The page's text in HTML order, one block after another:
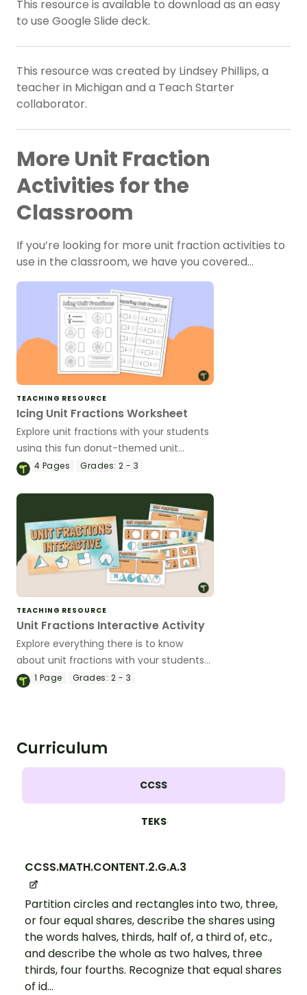
This resource is available to download as an easy
to use Google Slide deck.
This resource was created by Lindsey Phillips, a
teacher in Michigan and a Teach Starter
collaborator.
More Unit Fraction
Activities for the
Classroom
If you’re looking for more unit fraction activities to
use in the classroom, we have you covered…
TEACHING RESOURCE
Icing Unit Fractions Worksheet
Explore unit fractions with your students
using this fun donut-themed unit
fraction worksheet.
4 Pages Grades: 2 - 3
TEACHING RESOURCE
Unit Fractions Interactive Activity
Explore everything there is to know
about unit fractions with your students
using this engaging interactive activity.
1 Page Grades: 2 - 3
Curriculum
CCSS
TEKS
CCSS.MATH.CONTENT.2.G.A.3
Partition circles and rectangles into two, three,
or four equal shares, describe the shares using
the words halves, thirds, half of, a third of, etc.,
and describe the whole as two halves, three
thirds, four fourths. Recognize that equal shares
of id...